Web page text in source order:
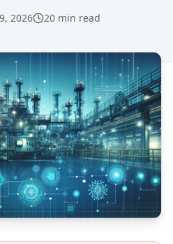
2026 20 min read